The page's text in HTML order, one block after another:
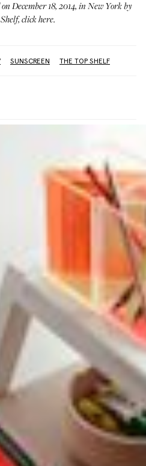
December 18, 2014, in New York by
click here.
SUNSCREEN THE TOP SHELF